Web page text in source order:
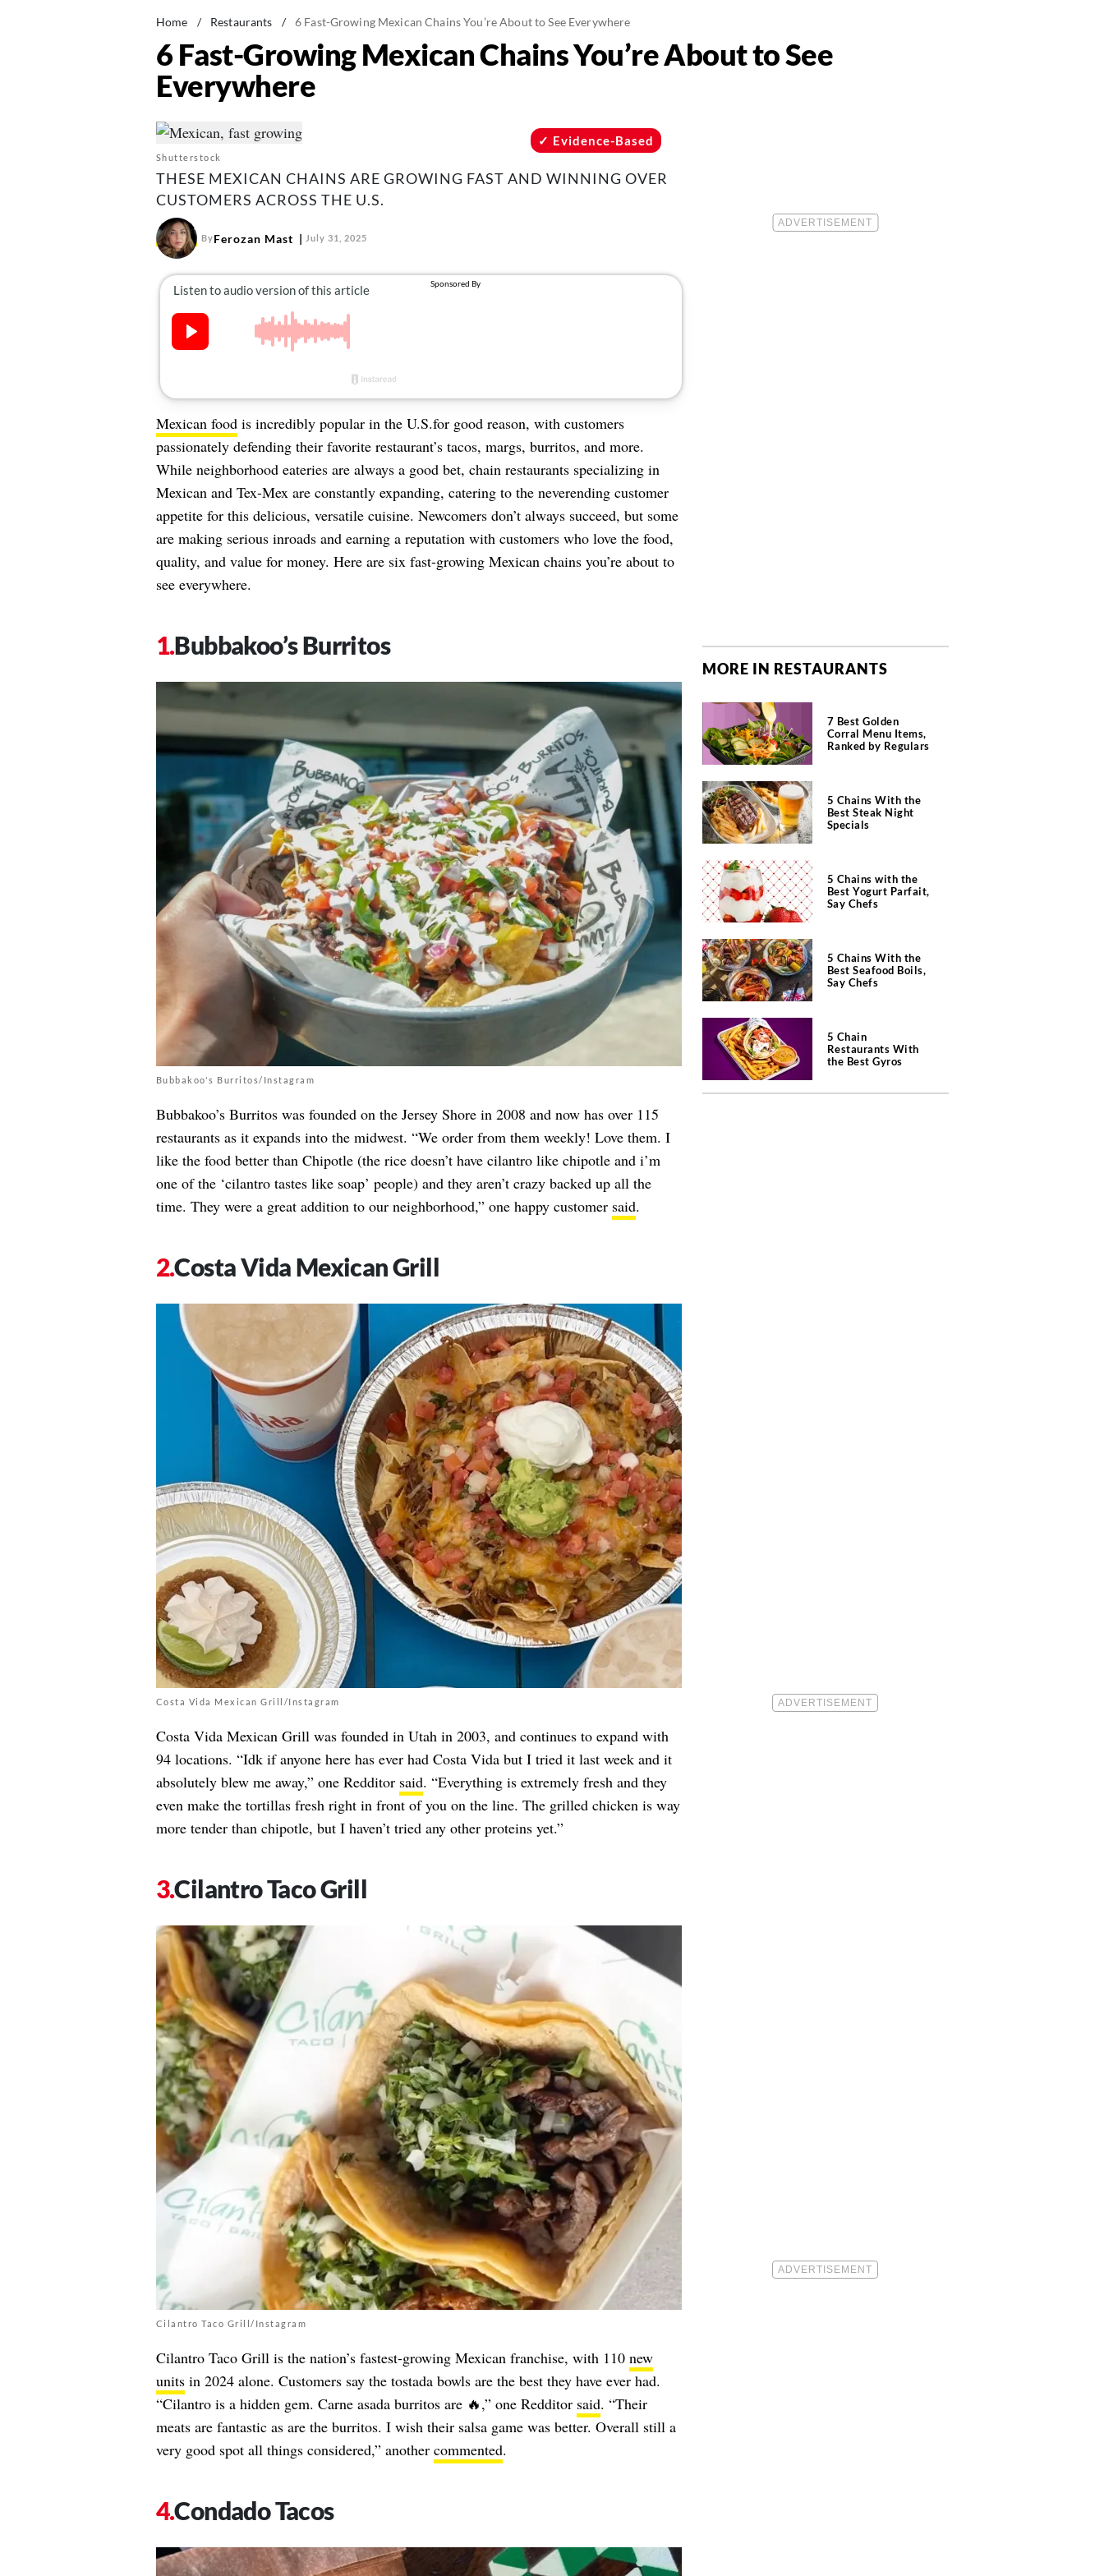
Home / Restaurants / 6 Fast-Growing Mexican Chains You’re About to See Everywhere
6 Fast-Growing Mexican Chains You’re About to See
Everywhere
Shutterstock
Evidence-Based
THESE MEXICAN CHAINS ARE GROWING FAST AND WINNING OVER
CUSTOMERS ACROSS THE U.S.
ByFerozan Mast July 31, 2025
Mexican foodis incredibly popular in the U.S.for good reason, with customers
passionately defending their favorite restaurant’s tacos, margs, burritos, and more.
While neighborhood eateries are always a good bet, chain restaurants specializing in
Mexican and Tex-Mex are constantly expanding, catering to the neverending customer
appetite for this delicious, versatile cuisine. Newcomers don’t always succeed, but some
are making serious inroads and earning a reputation with customers who love the food,
quality, and value for money. Here are six fast-growing Mexican chains you’re about to
see everywhere.
Bubbakoo’s Burritos
Bubbakoo's Burritos/Instagram
Bubbakoo’s Burritos was founded on the Jersey Shore in 2008 and now has over 115
restaurants as it expands into the midwest. “We order from them weekly! Love them. I
like the food better than Chipotle (the rice doesn’t have cilantro like chipotle and i’m
one of the ‘cilantro tastes like soap’ people) and they aren’t crazy backed up all the
time. They were a great addition to our neighborhood,” one happy customer said.
Costa Vida Mexican Grill
Costa Vida Mexican Grill/Instagram
Costa Vida Mexican Grill was founded in Utah in 2003, and continues to expand with
94 locations. “Idk if anyone here has ever had Costa Vida but I tried it last week and it
absolutely blew me away,” one Redditor said. “Everything is extremely fresh and they
even make the tortillas fresh right in front of you on the line. The grilled chicken is way
more tender than chipotle, but I haven’t tried any other proteins yet.”
Cilantro Taco Grill
Cilantro Taco Grill/Instagram
Cilantro Taco Grill is the nation’s fastest-growing Mexican franchise, with 110 new
unitsin 2024 alone. Customers say the tostada bowls are the best they have ever had.
“Cilantro is a hidden gem. Carne asada burritos are 🔥,” one Redditor said. “Their
meats are fantastic as are the burritos. I wish their salsa game was better. Overall still a
very good spot all things considered,” another commented.
Condado Tacos
MORE IN RESTAURANTS
7 Best Golden
Corral Menu Items,
Ranked by Regulars
5 Chains With the
Best Steak Night
Specials
5 Chains with the
Best Yogurt Parfait,
Say Chefs
5 Chains With the
Best Seafood Boils,
Say Chefs
5 Chain
Restaurants With
the Best Gyros